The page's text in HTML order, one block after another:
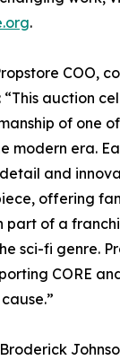
.
COO,
auction
of one
modern era.
and
offering
part of a
sci-fi genre.
CORE